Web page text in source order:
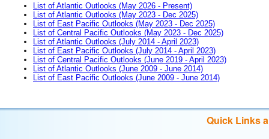
List of Atlantic Outlooks (May 2026 - Present)
List of Atlantic Outlooks (May 2023 - Dec 2025)
List of East Pacific Outlooks (May 2023 - Dec 2025)
List of Central Pacific Outlooks (May 2023 - Dec 2025)
List of Atlantic Outlooks (July 2014 - April 2023)
List of East Pacific Outlooks (July 2014 - April 2023)
List of Central Pacific Outlooks (June 2019 - April 2023)
List of Atlantic Outlooks (June 2009 - June 2014)
List of East Pacific Outlooks (June 2009 - June 2014)
Quick Links